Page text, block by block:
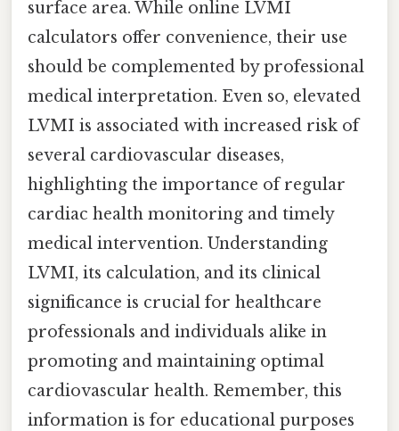
surface area. While online LVMI
calculators offer convenience, their use
should be complemented by professional
medical interpretation. Even so, elevated
LVMI is associated with increased risk of
several cardiovascular diseases,
highlighting the importance of regular
cardiac health monitoring and timely
medical intervention. Understanding
LVMI, its calculation, and its clinical
significance is crucial for healthcare
professionals and individuals alike in
promoting and maintaining optimal
cardiovascular health. Remember, this
information is for educational purposes